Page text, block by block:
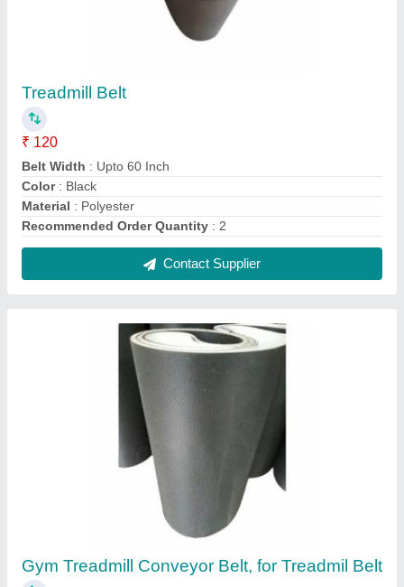
₹ 250
Color: Black
Material: Rubber
Recommended Order Quantity: 2
Contact Supplier